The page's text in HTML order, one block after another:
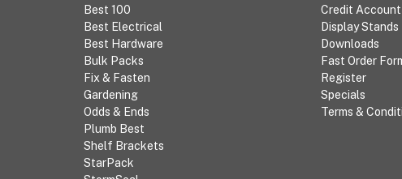
Best 100
Best Electrical
Best Hardware
Bulk Packs
Fix & Fasten
Gardening
Odds & Ends
Plumb Best
Shelf Brackets
StarPack
Credit
Display Stands
Downloads
Fast Order
Register
Specials
Terms &